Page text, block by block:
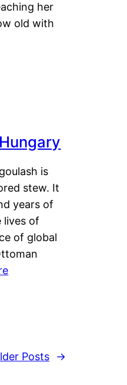
her
old with
is
stew. It
years of
lives of
of global
Posts →